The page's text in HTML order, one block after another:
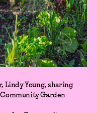
Lindy Young, sharing
Garden